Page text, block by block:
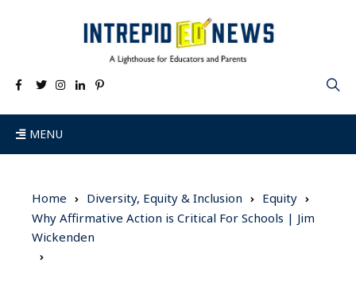
MENU
Home Diversity, Equity & Inclusion
Equity
Why Affirmative Action is Critical For Schools | Jim
Wickenden